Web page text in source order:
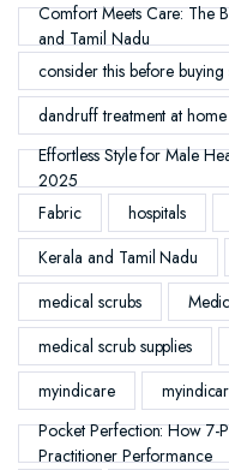
Comfort Meets Care: The
and Tamil Nadu
consider this before buying
dandruff treatment at home
Effortless Style for Male
2025
Fabric
hospitals
Kerala and Tamil Nadu
medical scrubs
medical scrub supplies
myindicare
Pocket Perfection: How 7-
Practitioner Performance